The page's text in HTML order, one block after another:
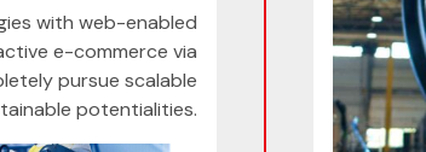
with web-enabled
e-commerce via
pursue scalable
potentialities.